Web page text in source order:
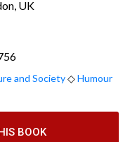
UK
and Society◇Humour
BOOK